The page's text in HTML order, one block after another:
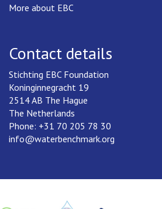
More about EBC
Contact details
Stichting EBC Foundation
Koninginnegracht 19
2514 AB The Hague
The Netherlands
Phone: +31 70 205 78 30
info@waterbenchmark.org